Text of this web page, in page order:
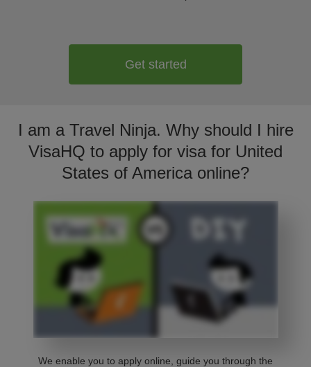
Get started
I am a Travel Ninja. Why should I hire
VisaHQ to apply for visa for United
States of America online?
We enable you to apply online, guide you through the